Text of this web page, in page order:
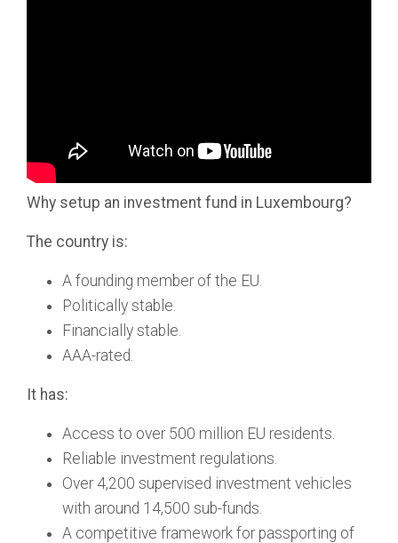
Why setup an investment fund in Luxembourg?
The country is:
A founding member of the EU.
Politically stable.
Financially stable.
AAA-rated.
It has:
Access to over 500 million EU residents.
Reliable investment regulations.
Over 4,200 supervised investment vehicles
with around 14,500 sub-funds.
A competitive framework for passporting of